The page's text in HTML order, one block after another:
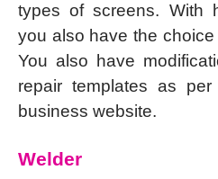
types of screens. With
you also have the
You also have
repair templates as
business website.
Welder